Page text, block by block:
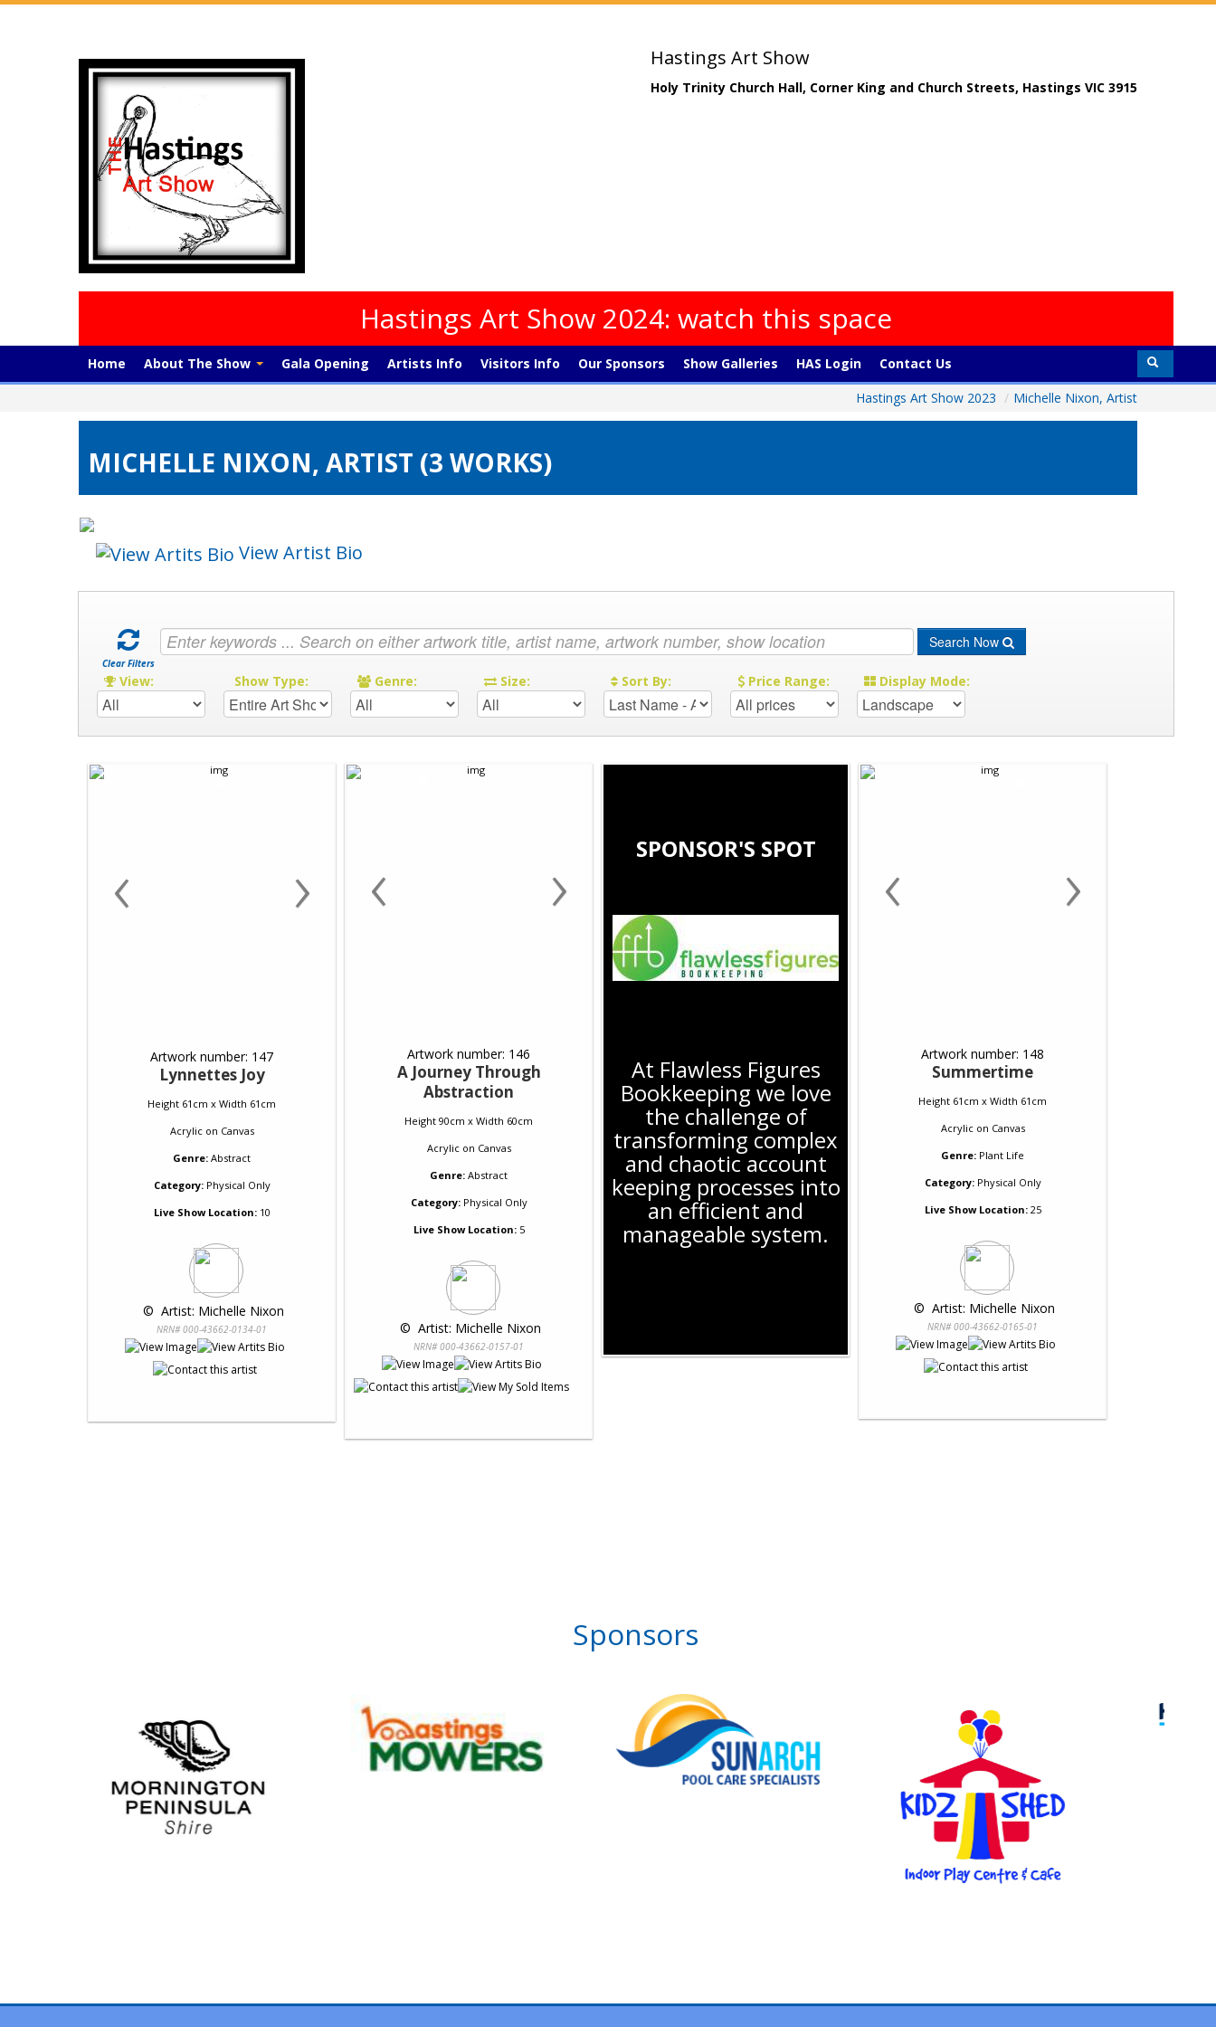
Hastings Art Show
Holy Trinity Church Hall, Corner King and Church Streets, Hastings VIC 3915
Hastings Art Show 2024: watch this space
Home About The Show Gala Opening Artists Info Visitors Info Our Sponsors Show Galleries HAS Login
Contact Us
Hastings Art Show 2023 / Michelle Nixon, Artist
MICHELLE NIXON, ARTIST (3 WORKS)
View Artist Bio
Clear Filters
Search Now
View: Show Type: Genre: Size: Sort By: Price Range: Display Mode:
‹ ›
Artwork number: 147
Lynnettes Joy
Height 61cm x Width 61cm
Acrylicon Canvas
Genre: Abstract
Category:Physical Only
Live Show Location:10
© Artist: Michelle Nixon
NRN# 000-43662-0134-01
‹ ›
Artwork number: 146
A Journey Through
Abstraction
Height 90cm x Width 60cm
Acrylicon Canvas
Genre: Abstract
Category:Physical Only
Live Show Location:5
© Artist: Michelle Nixon
NRN# 000-43662-0157-01
SPONSOR'S SPOT
At Flawless Figures
Bookkeeping we love
the challenge of
transforming complex
and chaotic account
keeping processes into
an efficient and
manageable system.
‹ ›
Artwork number: 148
Summertime
Height 61cm x Width 61cm
Acrylicon Canvas
Genre: Plant Life
Category:Physical Only
Live Show Location:25
© Artist: Michelle Nixon
NRN# 000-43662-0165-01
Sponsors